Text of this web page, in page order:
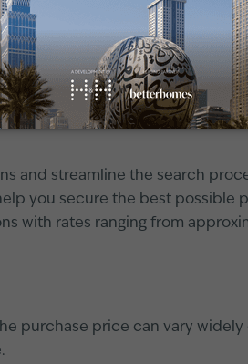
benefiting from masterplan
in Dubai. First, it is crucial
which will help
and streamline the search
you secure the best
with rates ranging from
purchase price can vary